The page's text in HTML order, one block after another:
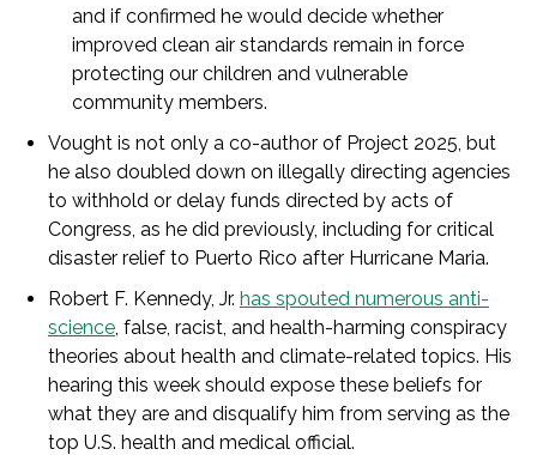
and if confirmed he would decide whether
improved clean air standards remain in force
protecting our children and vulnerable
community members.
Vought is not only a co-author of Project 2025, but
he also doubled down on illegally directing agencies
to withhold or delay funds directed by acts of
Congress, as he did previously, including for critical
disaster relief to Puerto Rico after Hurricane Maria.
Robert F. Kennedy, Jr. has spouted numerous anti-
science, false, racist, and health-harming conspiracy
theories about health and climate-related topics. His
hearing this week should expose these beliefs for
what they are and disqualify him from serving as the
top U.S. health and medical official.